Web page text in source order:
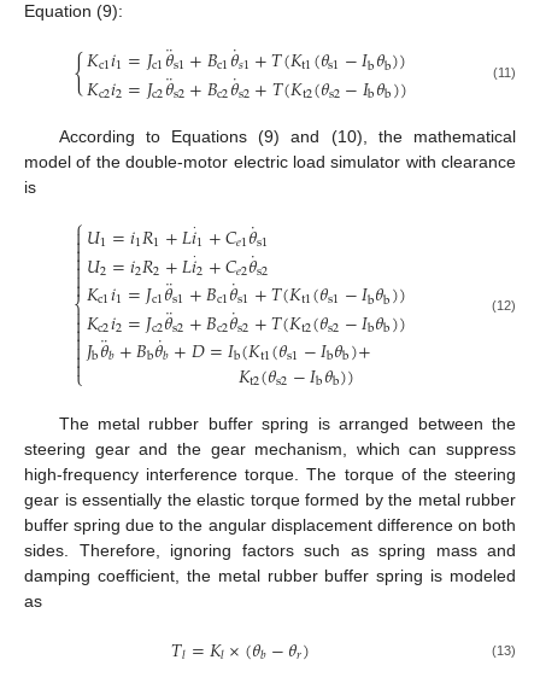
Equation (9):
{𝐾c1𝑖1=𝐽c1𝜃
¨s1+𝐵c1𝜃
˙𝑠1+𝑇(𝐾t1(𝜃s1−𝐼b𝜃b))
𝐾c2𝑖2=𝐽c2𝜃
¨s2+𝐵c2𝜃
˙s2+𝑇(𝐾t2(𝜃s2−𝐼b𝜃b)) (11)
According to Equations (9) and (10), the mathematical
model of the double-motor electric load simulator with clearance
is
⎧
⎩
⎨



𝑈1=𝑖1𝑅1+𝐿𝑖·1+𝐶𝑒1𝜃
˙s1
𝑈2=𝑖2𝑅2+𝐿𝑖·2+𝐶𝑒2𝜃
˙s2
𝐾c1𝑖1=𝐽c1𝜃
¨s1+𝐵c1𝜃
˙s1+𝑇(𝐾t1(𝜃s1−𝐼b𝜃b))
𝐾c2𝑖2=𝐽c2𝜃
¨s2+𝐵c2𝜃
˙s2+𝑇(𝐾t2(𝜃s2−𝐼b𝜃b))
𝐽b𝜃
¨𝑏+𝐵b𝜃
˙𝑏+𝐷=𝐼b(𝐾t1(𝜃s1−𝐼b𝜃b)+
𝐾t2(𝜃s2−𝐼b𝜃b))
(12)
The metal rubber buffer spring is arranged between the
steering gear and the gear mechanism, which can suppress
high-frequency interference torque. The torque of the steering
gear is essentially the elastic torque formed by the metal rubber
buffer spring due to the angular displacement difference on both
sides. Therefore, ignoring factors such as spring mass and
damping coefficient, the metal rubber buffer spring is modeled
as
𝑇𝑙=𝐾𝑙×(𝜃𝑏−𝜃𝑟) (13)